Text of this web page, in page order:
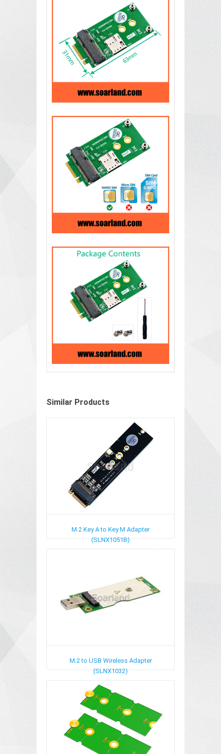
Similar Products
M.2 Key A to Key M Adapter
(SLNX1051B)
M.2 to USB Wireless Adapter
(SLNX1032)